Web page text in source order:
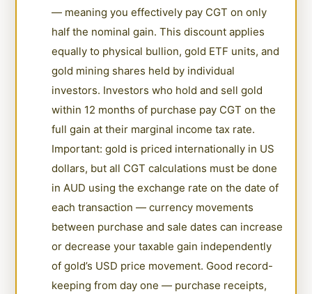
— meaning you effectively pay CGT on only
half the nominal gain. This discount applies
equally to physical bullion, gold ETF units, and
gold mining shares held by individual
investors. Investors who hold and sell gold
within 12 months of purchase pay CGT on the
full gain at their marginal income tax rate.
Important: gold is priced internationally in US
dollars, but all CGT calculations must be done
in AUD using the exchange rate on the date of
each transaction — currency movements
between purchase and sale dates can increase
or decrease your taxable gain independently
of gold’s USD price movement. Good record-
keeping from day one — purchase receipts,